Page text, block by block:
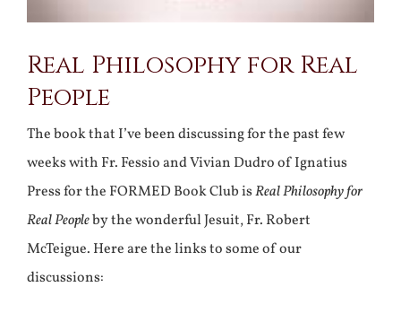
Real Philosophy for Real
People
The book that I’ve been discussing for the past few
weeks with Fr. Fessio and Vivian Dudro of Ignatius
Press for the FORMED Book Club isReal Philosophy for
Real Peopleby the wonderful Jesuit, Fr. Robert
McTeigue. Here are the links to some of our
discussions: